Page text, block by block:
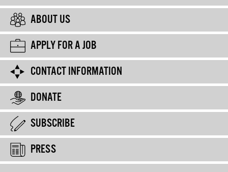
ABOUT US
APPLY FOR A JOB
CONTACT INFORMATION
DONATE
SUBSCRIBE
PRESS